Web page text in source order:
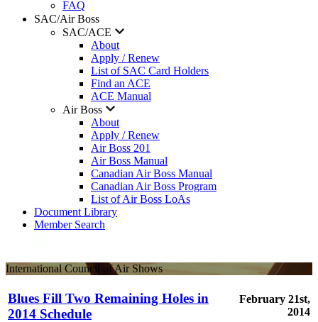
FAQ
SAC/Air Boss
SAC/ACE
About
Apply / Renew
List of SAC Card Holders
Find an ACE
ACE Manual
Air Boss
About
Apply / Renew
Air Boss 201
Air Boss Manual
Canadian Air Boss Manual
Canadian Air Boss Program
List of Air Boss LoAs
Document Library
Member Search
International Council of Air Shows
Blues Fill Two Remaining Holes in
2014 Schedule
February 21st,
2014